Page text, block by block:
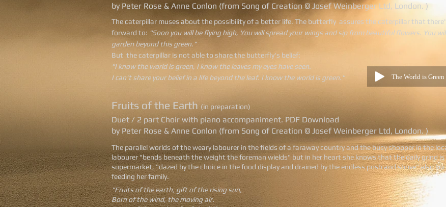
by Peter Rose & Anne Conlon (from Song of Creation © Josef Weinberger Ltd, London. )
The caterpillar muses about the possibility of a better life. The butterfly assures the caterpillar that
forward to: "Soon you will be flying high, You will spread your wings and sip from beautiful flowers. You
garden beyond this green."
But the caterpillar is not able to share the butterfly's belief:
"I know the world is green, I know the leaves my eyes have seen.
I can't share your belief in a life beyond the leaf. I know the world is green."
The World is Green
Fruits of the Earth (in preparation)
Duet / 2 part Choir with piano accompaniment. PDF Download
by Peter Rose & Anne Conlon (from Song of Creation © Josef Weinberger Ltd, London. )
The parallel worlds of the weary labourer in the fields of a faraway country and the busy shopper in the
labourer "bends beneath the weight the foreman wields" but in her heart she knows that the daily grind
supermarket, "dazed by the choice in the food display and drained by the endless push and shove" also
feeding her family.
"Fruits of the earth, gift of the rising sun,
Born of the wind, the moving air.